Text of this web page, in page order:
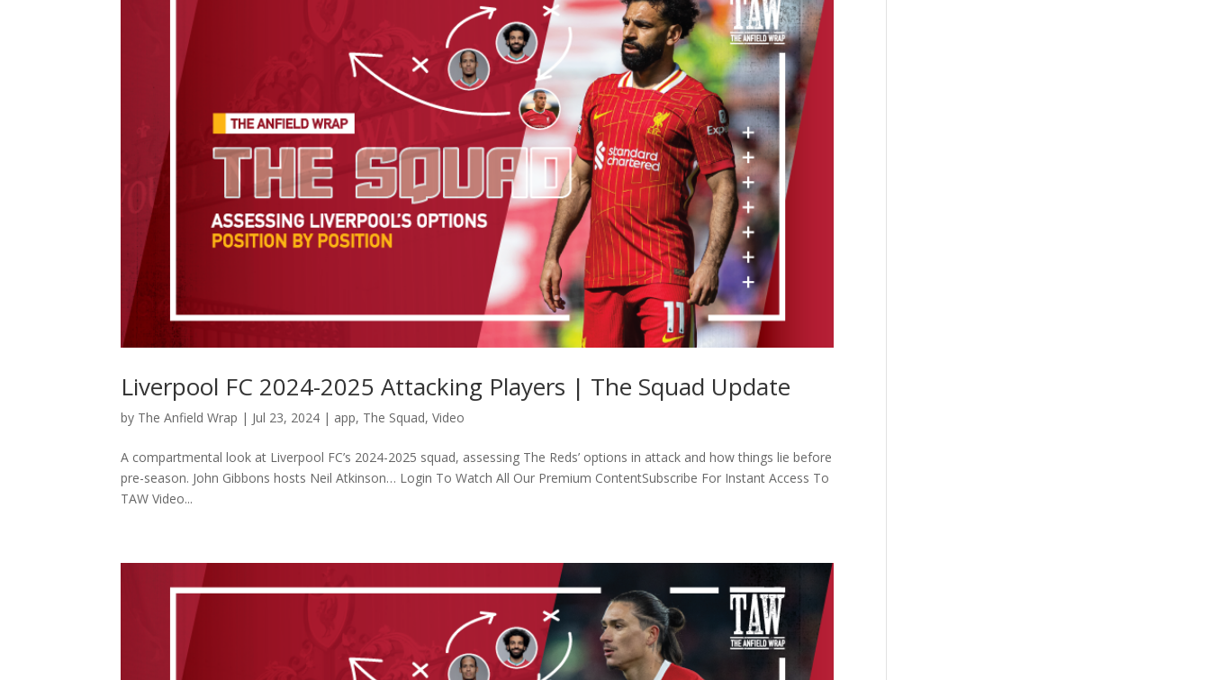
Liverpool FC 2024-2025 Attacking Players | The Squad Update
by The Anfield Wrap | Jul 23, 2024 | app, The Squad,Video
A compartmental look at Liverpool FC’s 2024-2025 squad, assessing The Reds’ options in attack and how things lie before
pre-season. John Gibbons hosts Neil Atkinson… Login To Watch All Our Premium ContentSubscribe For Instant Access To
TAW Video...